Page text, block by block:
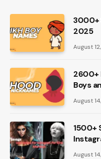
3000+
2025
August
2600+
Boys
August
1500+
August